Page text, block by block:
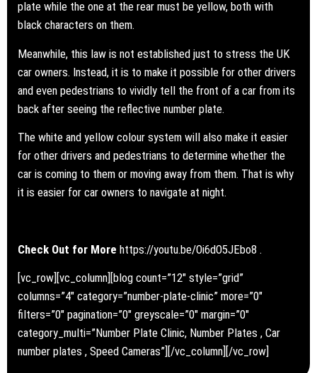
plate while the one at the rear must be yellow, both with
black characters on them.
Meanwhile, this law is not established just to stress the UK
car owners. Instead, it is to make it possible for other drivers
and even pedestrians to vividly tell the front of a car from its
back after seeing the reflective number plate.
The white and yellow colour system will also make it easier
for other drivers and pedestrians to determine whether the
car is coming to them or moving away from them. That is why
it is easier for car owners to navigate at night.
Check Out for More https://youtu.be/Oi6dO5JEbo8 .
[vc_row][vc_column][blog count=”12″ style=”grid”
columns=”4″ category=”number-plate-clinic” more=”0″
filters=”0″ pagination=”0″ greyscale=”0″ margin=”0″
category_multi=”Number Plate Clinic, Number Plates , Car
number plates , Speed Cameras”][/vc_column][/vc_row]